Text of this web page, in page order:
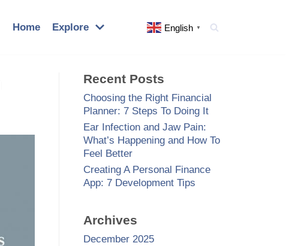
Home Explore English ▼
Recent Posts
Choosing the Right Financial
Planner: 7 Steps To Doing It
Ear Infection and Jaw Pain:
What’s Happening and How To
Feel Better
Creating A Personal Finance
App: 7 Development Tips
Archives
December 2025